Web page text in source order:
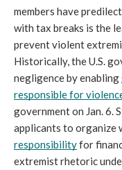
members have
with tax breaks is the
prevent violent
Historically, the U.S.
negligence by enabling
responsible for
government on Jan. 6.
applicants to organize
responsibility for
extremist rhetoric